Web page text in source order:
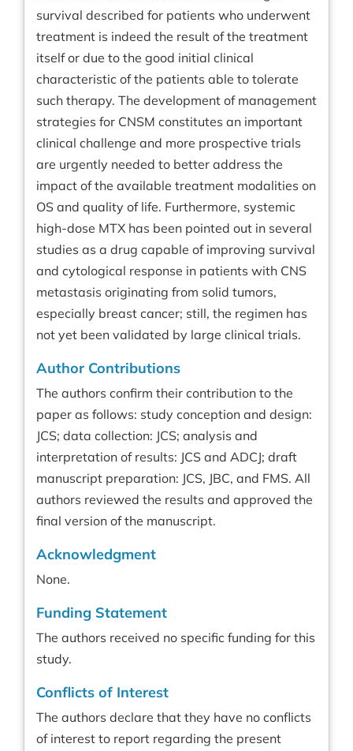
survival described for patients who underwent
treatment is indeed the result of the treatment
itself or due to the good initial clinical
characteristic of the patients able to tolerate
such therapy. The development of management
strategies for CNSM constitutes an important
clinical challenge and more prospective trials
are urgently needed to better address the
impact of the available treatment modalities on
OS and quality of life. Furthermore, systemic
high-dose MTX has been pointed out in several
studies as a drug capable of improving survival
and cytological response in patients with CNS
metastasis originating from solid tumors,
especially breast cancer; still, the regimen has
not yet been validated by large clinical trials.
Author Contributions
The authors confirm their contribution to the
paper as follows: study conception and design:
JCS; data collection: JCS; analysis and
interpretation of results: JCS and ADCJ; draft
manuscript preparation: JCS, JBC, and FMS. All
authors reviewed the results and approved the
final version of the manuscript.
Acknowledgment
None.
Funding Statement
The authors received no specific funding for this
study.
Conflicts of Interest
The authors declare that they have no conflicts
of interest to report regarding the present